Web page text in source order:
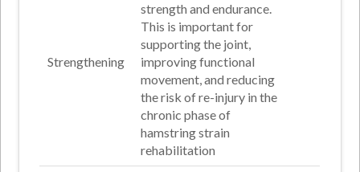
Strengthening
strength and endurance.
This is important for
supporting the joint,
improving functional
movement, and reducing
the risk of re-injury in the
chronic phase of
hamstring strain
rehabilitation